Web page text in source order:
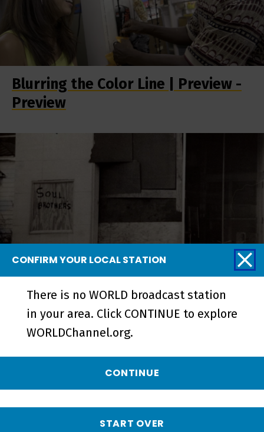
Blurring the Color Line | Preview -
Preview
Blurring the Color Line | A
Community Together - Short
CONFIRM YOUR LOCAL STATION
There is no WORLD broadcast station
in your area. Click CONTINUE to explore
WORLDChannel.org.
CONTINUE
START OVER